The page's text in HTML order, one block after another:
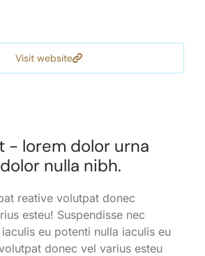
Visit website
- lorem dolor urna
nulla nibh.
reative volutpat donec
esteu! Suspendisse nec
eu potenti nulla iaculis eu
donec vel varius esteu